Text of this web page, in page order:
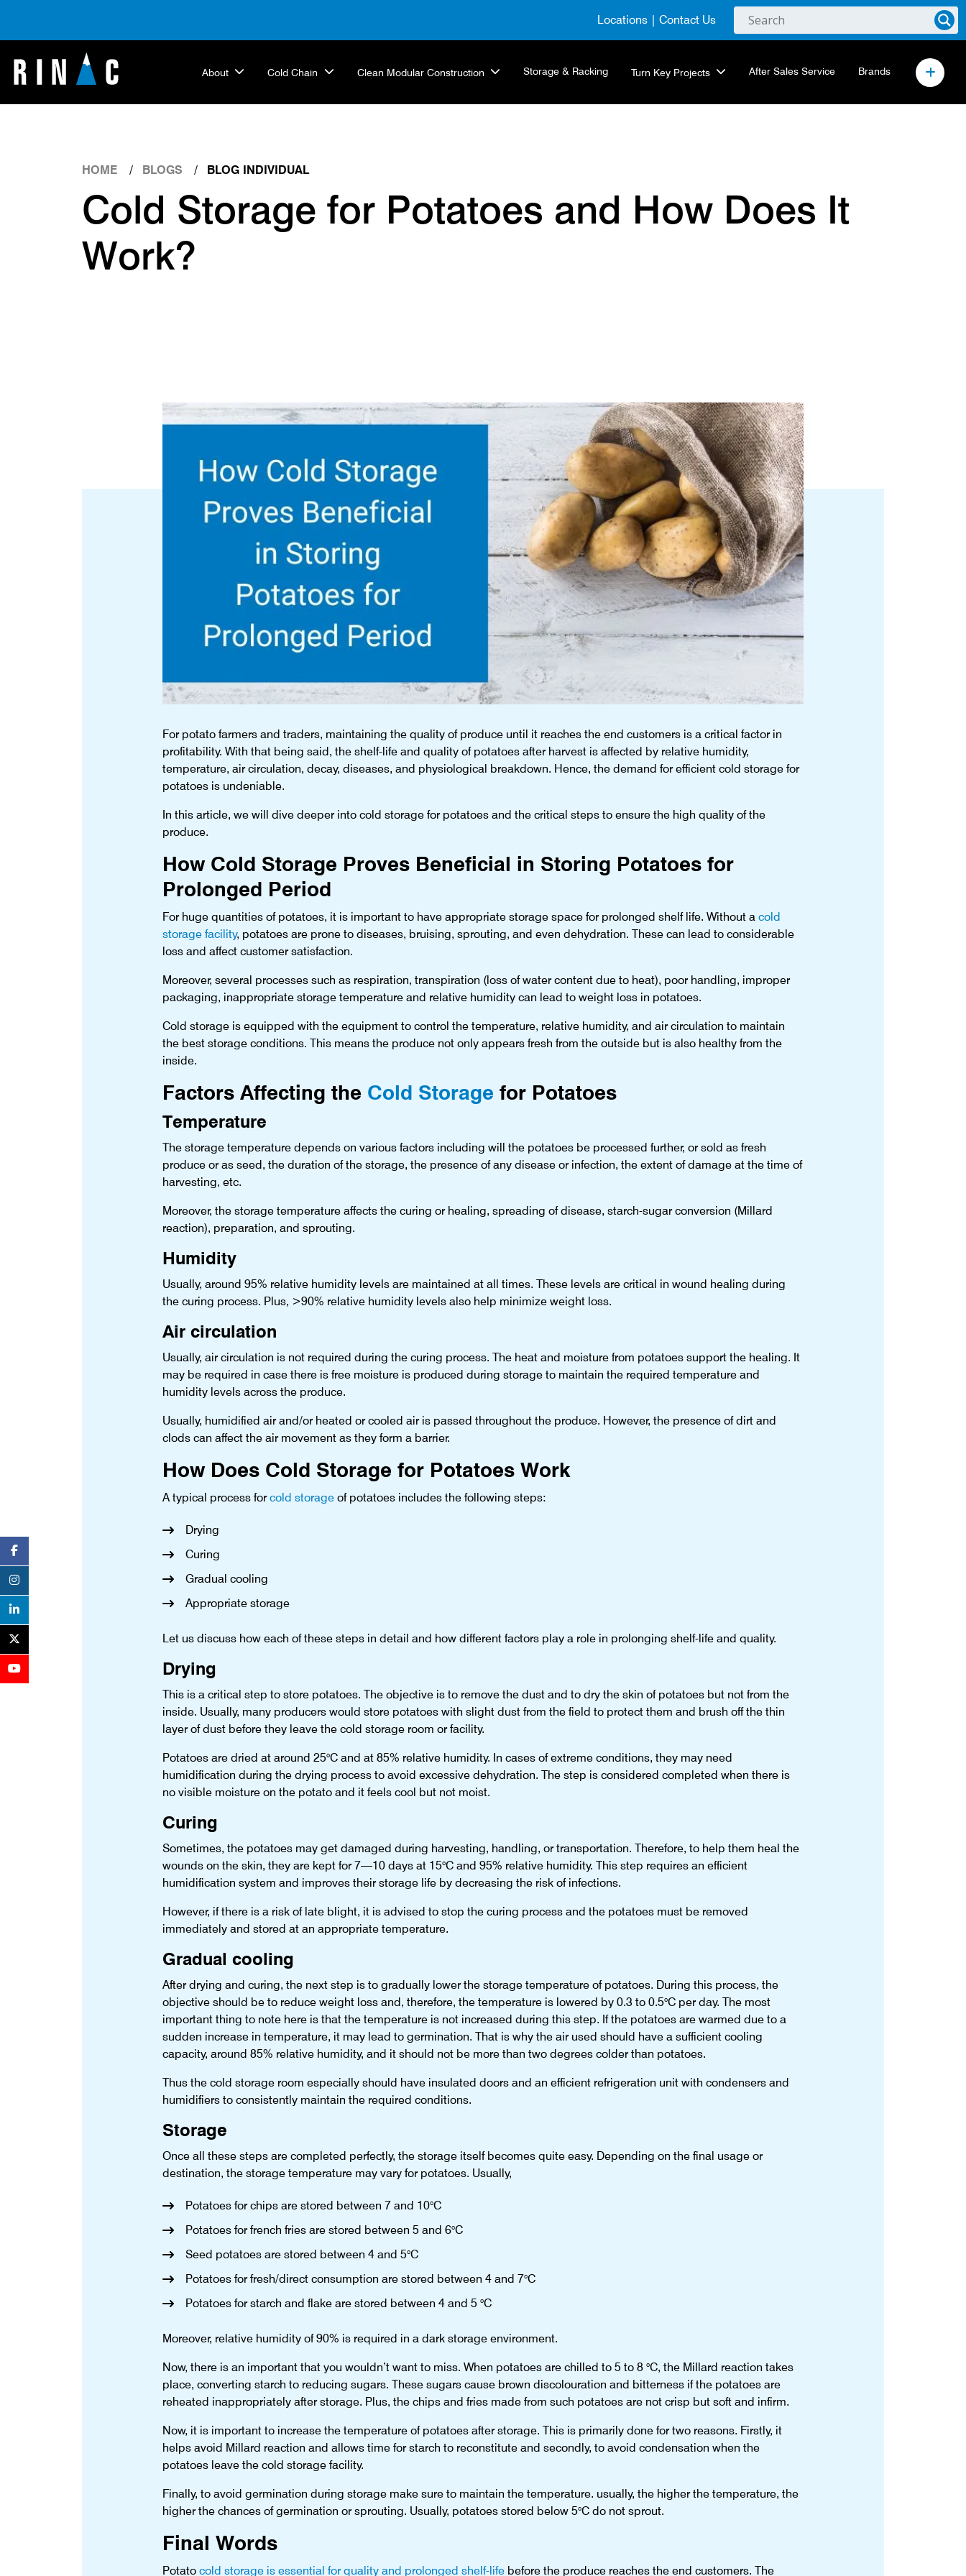
Locations | Contact Us
About Cold Chain Clean Modular Construction Storage & Racking Turn Key Projects After Sales Service Brands
HOME BLOGS BLOG INDIVIDUAL
Cold Storage for Potatoes and How Does It
Work?
For potato farmers and traders, maintaining the quality of produce until it reaches the end customers is a critical factor in
profitability. With that being said, the shelf-life and quality of potatoes after harvest is affected by relative humidity,
temperature, air circulation, decay, diseases, and physiological breakdown. Hence, the demand for efficient cold storage for
potatoes is undeniable.
In this article, we will dive deeper into cold storage for potatoes and the critical steps to ensure the high quality of the
produce.
How Cold Storage Proves Beneficial in Storing Potatoes for
Prolonged Period
For huge quantities of potatoes, it is important to have appropriate storage space for prolonged shelf life. Without a cold
storage facility, potatoes are prone to diseases, bruising, sprouting, and even dehydration. These can lead to considerable
loss and affect customer satisfaction.
Moreover, several processes such as respiration, transpiration (loss of water content due to heat), poor handling, improper
packaging, inappropriate storage temperature and relative humidity can lead to weight loss in potatoes.
Cold storage is equipped with the equipment to control the temperature, relative humidity, and air circulation to maintain
the best storage conditions. This means the produce not only appears fresh from the outside but is also healthy from the
inside.
Factors Affecting the Cold Storage for Potatoes
Temperature
The storage temperature depends on various factors including will the potatoes be processed further, or sold as fresh
produce or as seed, the duration of the storage, the presence of any disease or infection, the extent of damage at the time of
harvesting, etc.
Moreover, the storage temperature affects the curing or healing, spreading of disease, starch-sugar conversion (Millard
reaction), preparation, and sprouting.
Humidity
Usually, around 95% relative humidity levels are maintained at all times. These levels are critical in wound healing during
the curing process. Plus, >90% relative humidity levels also help minimize weight loss.
Air circulation
Usually, air circulation is not required during the curing process. The heat and moisture from potatoes support the healing. It
may be required in case there is free moisture is produced during storage to maintain the required temperature and
humidity levels across the produce.
Usually, humidified air and/or heated or cooled air is passed throughout the produce. However, the presence of dirt and
clods can affect the air movement as they form a barrier.
How Does Cold Storage for Potatoes Work
A typical process forcold storageof potatoes includes the following steps:
Drying
Curing
Gradual cooling
Appropriate storage
Let us discuss how each of these steps in detail and how different factors play a role in prolonging shelf-life and quality.
Drying
This is a critical step to store potatoes. The objective is to remove the dust and to dry the skin of potatoes but not from the
inside. Usually, many producers would store potatoes with slight dust from the field to protect them and brush off the thin
layer of dust before they leave the cold storage room or facility.
Potatoes are dried at around 25°C and at 85% relative humidity. In cases of extreme conditions, they may need
humidification during the drying process to avoid excessive dehydration. The step is considered completed when there is
no visible moisture on the potato and it feels cool but not moist.
Curing
Sometimes, the potatoes may get damaged during harvesting, handling, or transportation. Therefore, to help them heal the
wounds on the skin, they are kept for 7—10 days at 15°C and 95% relative humidity. This step requires an efficient
humidification system and improves their storage life by decreasing the risk of infections.
However, if there is a risk of late blight, it is advised to stop the curing process and the potatoes must be removed
immediately and stored at an appropriate temperature.
Gradual cooling
After drying and curing, the next step is to gradually lower the storage temperature of potatoes. During this process, the
objective should be to reduce weight loss and, therefore, the temperature is lowered by 0.3 to 0.5°C per day. The most
important thing to note here is that the temperature is not increased during this step. If the potatoes are warmed due to a
sudden increase in temperature, it may lead to germination. That is why the air used should have a sufficient cooling
capacity, around 85% relative humidity, and it should not be more than two degrees colder than potatoes.
Thus the cold storage room especially should have insulated doors and an efficient refrigeration unit with condensers and
humidifiers to consistently maintain the required conditions.
Storage
Once all these steps are completed perfectly, the storage itself becomes quite easy. Depending on the final usage or
destination, the storage temperature may vary for potatoes. Usually,
Potatoes for chips are stored between 7 and 10°C
Potatoes for french fries are stored between 5 and 6°C
Seed potatoes are stored between 4 and 5°C
Potatoes for fresh/direct consumption are stored between 4 and 7°C
Potatoes for starch and flake are stored between 4 and 5 °C
Moreover, relative humidity of 90% is required in a dark storage environment.
Now, there is an important that you wouldn’t want to miss. When potatoes are chilled to 5 to 8 °C, the Millard reaction takes
place, converting starch to reducing sugars. These sugars cause brown discolouration and bitterness if the potatoes are
reheated inappropriately after storage. Plus, the chips and fries made from such potatoes are not crisp but soft and infirm.
Now, it is important to increase the temperature of potatoes after storage. This is primarily done for two reasons. Firstly, it
helps avoid Millard reaction and allows time for starch to reconstitute and secondly, to avoid condensation when the
potatoes leave the cold storage facility.
Finally, to avoid germination during storage make sure to maintain the temperature. usually, the higher the temperature, the
higher the chances of germination or sprouting. Usually, potatoes stored below 5°C do not sprout.
Final Words
Potato cold storage is essential for quality and prolonged shelf-lifebefore the produce reaches the end customers. The